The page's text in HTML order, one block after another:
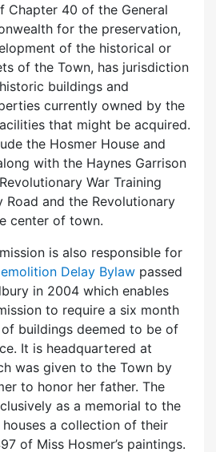
Chapter 40 of the General
for the preservation,
of the historical or
of the Town, has jurisdiction
buildings and
currently owned by the
that might be acquired.
the Hosmer House and
with the Haynes Garrison
War Training
Road and the Revolutionary
center of town.
is also responsible for
Delay Bylaw passed
in 2004 which enables
to require a six month
buildings deemed to be of
It is headquartered at
was given to the Town by
to honor her father. The
as a memorial to the
houses a collection of their
of Miss Hosmer’s paintings.